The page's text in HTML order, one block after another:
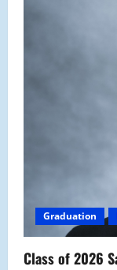
Graduation
Class of 2026